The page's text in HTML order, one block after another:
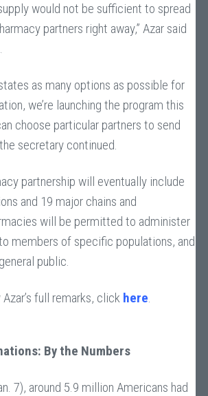
would not be sufficient to spread
partners right away,” Azar said
as many options as possible for
we’re launching the program this
choose particular partners to send
secretary continued.
partnership will eventually include
and 19 major chains and
will be permitted to administer
members of specific populations, and
public.
full remarks, click here.
By the Numbers
7), around 5.9 million Americans had